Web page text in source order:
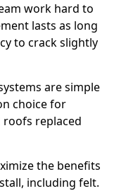
work hard to
lasts as long
to crack slightly
are simple
choice for
replaced
the benefits
including felt.